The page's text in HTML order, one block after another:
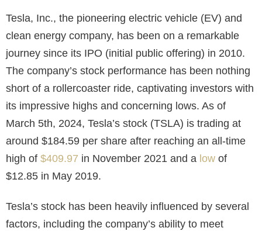
Tesla, Inc., the pioneering electric vehicle (EV) and
clean energy company, has been on a remarkable
journey since its IPO (initial public offering) in 2010.
The company’s stock performance has been nothing
short of a rollercoaster ride, captivating investors with
its impressive highs and concerning lows. As of
March 5th, 2024, Tesla’s stock (TSLA) is trading at
around $184.59 per share after reaching an all-time
high of $409.97 in November 2021 and a low of
$12.85 in May 2019.
Tesla’s stock has been heavily influenced by several
factors, including the company’s ability to meet